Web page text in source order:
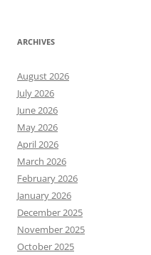
ARCHIVES
August 2026
July 2026
June 2026
May 2026
April 2026
March 2026
February 2026
January 2026
December 2025
November 2025
October 2025